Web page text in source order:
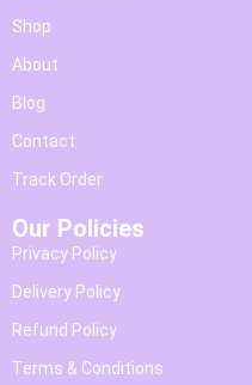
Shop
About
Blog
Contact
Track Order
Our Policies
Privacy Policy
Delivery Policy
Refund Policy
Terms & Conditions